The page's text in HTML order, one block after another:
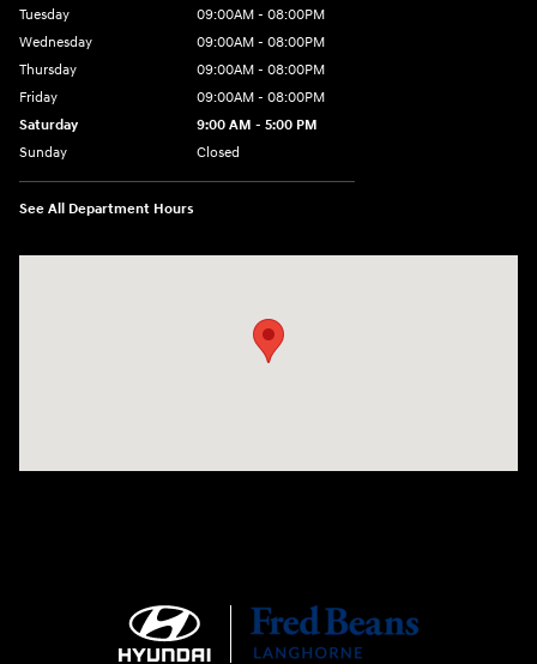
Tuesday
09:00AM - 08:00PM
Wednesday
09:00AM - 08:00PM
Thursday
09:00AM - 08:00PM
Friday
09:00AM - 08:00PM
Saturday
9:00 AM - 5:00 PM
Sunday
Closed
See All Department Hours